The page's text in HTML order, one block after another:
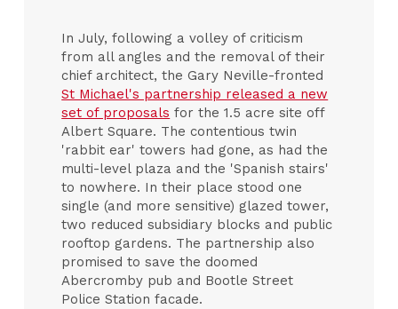
In July, following a volley of criticism
from all angles and the removal of their
chief architect, the Gary Neville-fronted
St Michael's partnership released a new
set of proposals for the 1.5 acre site off
Albert Square. The contentious twin
'rabbit ear' towers had gone, as had the
multi-level plaza and the 'Spanish stairs'
to nowhere. In their place stood one
single (and more sensitive) glazed tower,
two reduced subsidiary blocks and public
rooftop gardens. The partnership also
promised to save the doomed
Abercromby pub and Bootle Street
Police Station facade.